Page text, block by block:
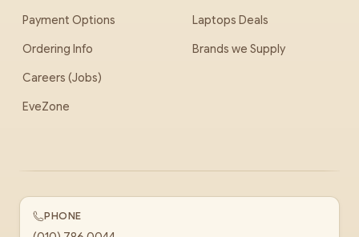
Payment Options
Ordering Info
Careers (Jobs)
EveZone
Laptops Deals
Brands we Supply
PHONE